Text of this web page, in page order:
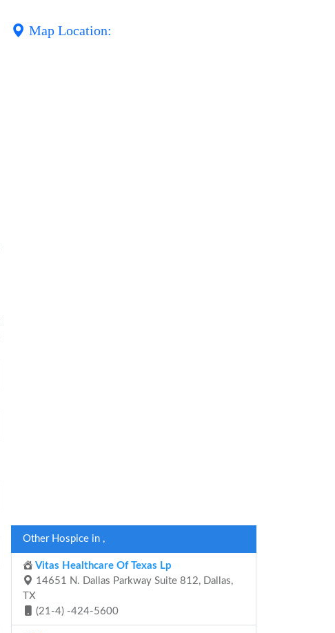
Map Location:
Other Hospice in ,
Vitas Healthcare Of Texas Lp
14651 N. Dallas Parkway Suite 812, Dallas,
TX
(21-4) -424-5600